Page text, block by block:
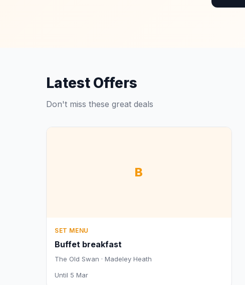
Latest Offers
Don't miss these great deals
B
SET MENU
Buffet breakfast
The Old Swan · Madeley Heath
Until 5 Mar